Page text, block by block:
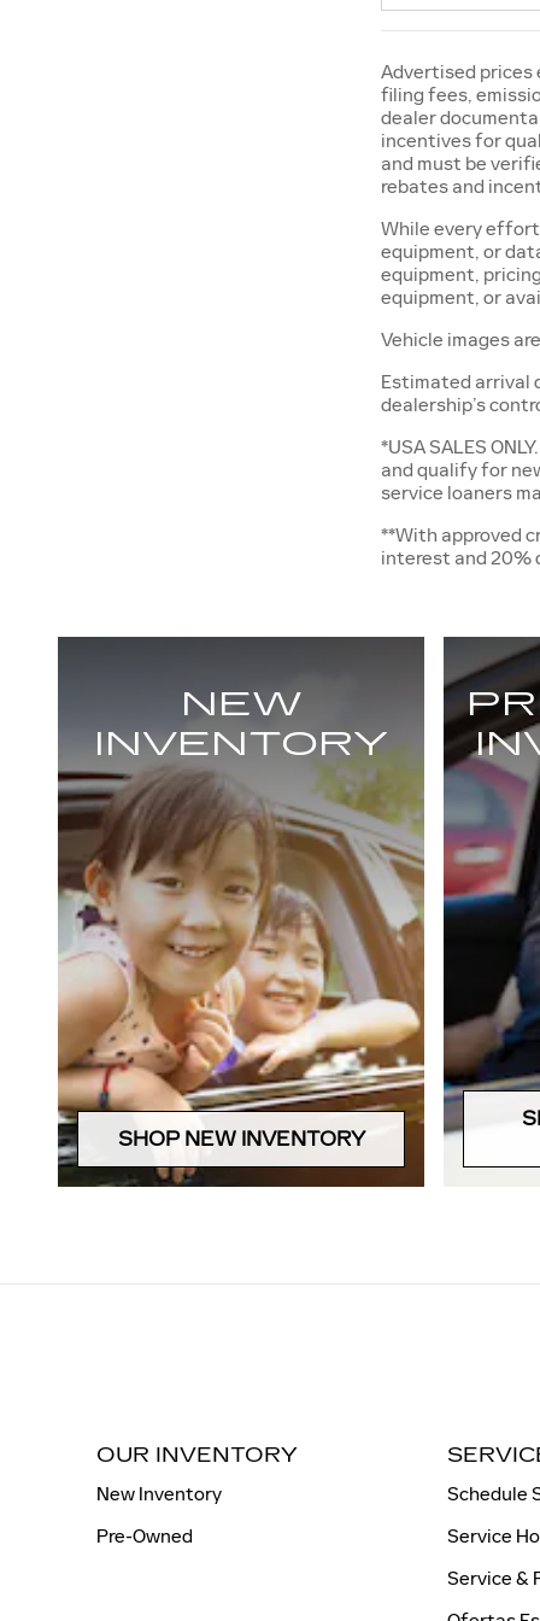
Advertised
filing fees,
dealer
incentives for
and must be
rebates and
While every
equipment, or
equipment,
equipment, or
Vehicle images
Estimated arrival
dealership’s
*USA SALES
and qualify for
service loaners
**With approved
interest and 20%
NEW
INVENTORY
SHOP NEW INVENTORY
OUR INVENTORY
New Inventory
Pre-Owned
Schedule
Service
Service &